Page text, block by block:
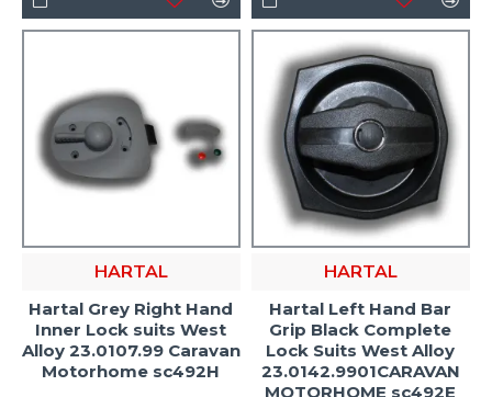
HARTAL
Hartal Grey Right Hand
Inner Lock suits West
Alloy 23.0107.99 Caravan
Motorhome sc492H
HARTAL
Hartal Left Hand Bar
Grip Black Complete
Lock Suits West Alloy
23.0142.9901CARAVAN
MOTORHOME sc492E